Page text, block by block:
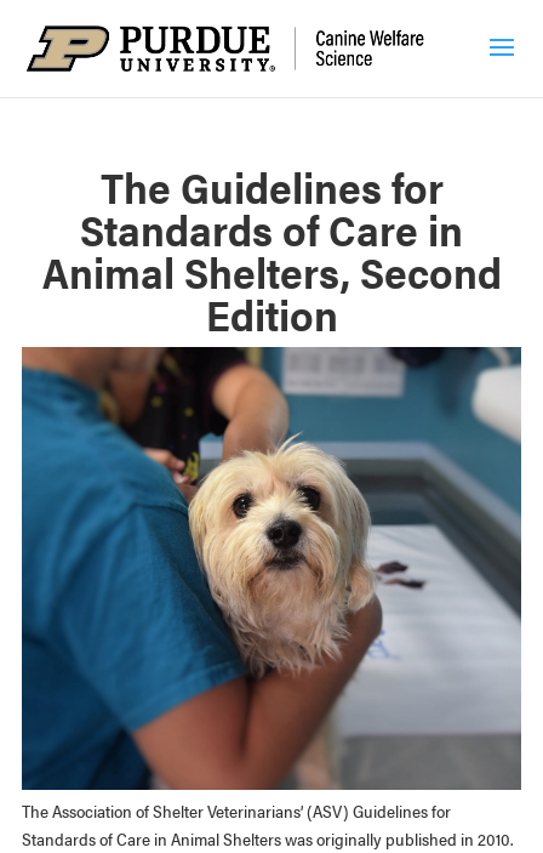
The Guidelines for
Standards of Care in
Animal Shelters, Second
Edition
The Association of Shelter Veterinarians’ (ASV) Guidelines for
Standards of Care in Animal Shelters was originally published in 2010.